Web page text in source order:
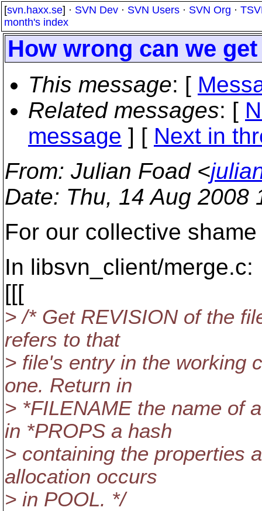
[svn.haxx.se] · SVN Dev · SVN Users · SVN Org ·
month's index
How wrong can we
This message: [
Related messages: [
message ] [ Next in
From: Julian Foad <
Date: Thu, 14 Aug 2008
For our collective shame
In libsvn_client/merge.c:
[[[
> /* Get REVISION of the
refers to that
> file's entry in the working
one. Return in
> *FILENAME the name of
in *PROPS a hash
> containing the properties
allocation occurs
> in POOL. */